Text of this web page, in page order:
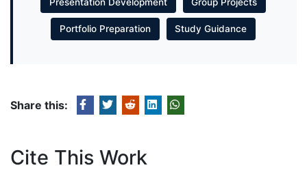
Portfolio Preparation Study Guidance
Share this:
Cite This Work